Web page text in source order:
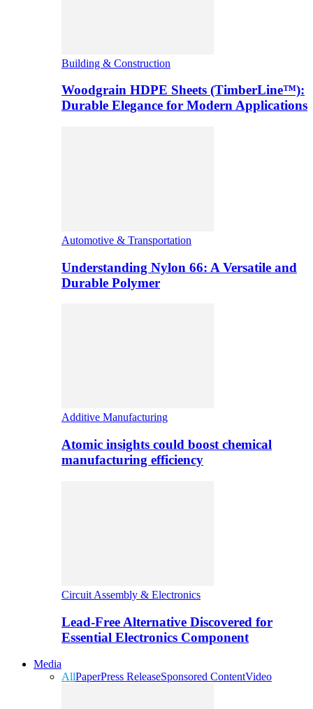
Building & Construction
Woodgrain HDPE Sheets (TimberLine™):
Durable Elegance for Modern Applications
Automotive & Transportation
Understanding Nylon 66: A Versatile and
Durable Polymer
Additive Manufacturing
Atomic insights could boost chemical
manufacturing efficiency
Circuit Assembly & Electronics
Lead-Free Alternative Discovered for
Essential Electronics Component
Media
AllPaperPress ReleaseSponsored ContentVideo